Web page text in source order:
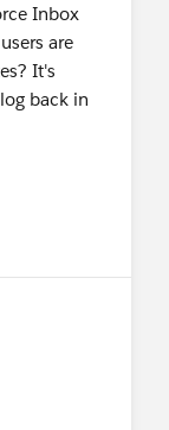
Inbox
are
It's
back in